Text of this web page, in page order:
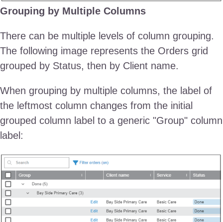
Grouping by Multiple Columns
There can be multiple levels of column grouping.
The following image represents the Orders grid
grouped by Status, then by Client name.
When grouping by multiple columns, the label of
the leftmost column changes from the initial
grouped column label to a generic "Group" column
label: